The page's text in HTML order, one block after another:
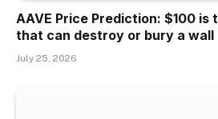
AAVE Price Prediction: $100 is
that can destroy or bury a wall
July 25, 2026